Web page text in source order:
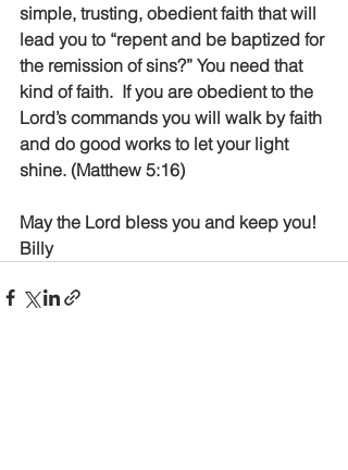
simple, trusting, obedient faith that will
lead you to “repent and be baptized for
the remission of sins?” You need that
kind of faith.  If you are obedient to the
Lord’s commands you will walk by faith
and do good works to let your light
shine. (Matthew 5:16)
May the Lord bless you and keep you!
Billy